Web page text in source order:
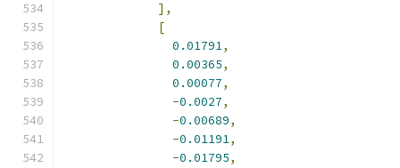
],
[
0.01791,
0.00365,
0.00077,
-0.0027,
-0.00689,
-0.01191,
-0.01795,